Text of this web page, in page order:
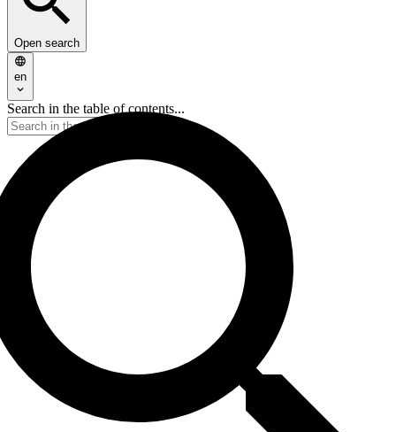
Open search
en
Search in the table of contents...